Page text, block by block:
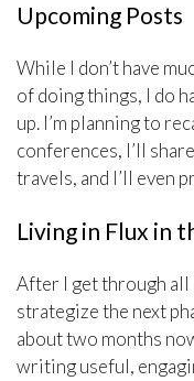
Upcoming Posts
While I don’t have
of doing things, I do
up. I’m planning to
conferences, I’ll
travels, and I’ll even
Living in Flux in
After I get through all
strategize the next
about two months
writing useful,